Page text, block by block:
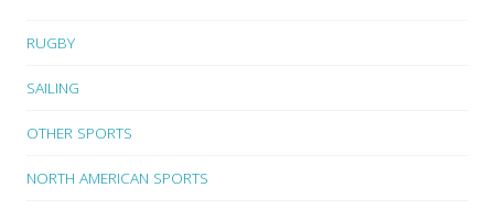
RUGBY
SAILING
OTHER SPORTS
NORTH AMERICAN SPORTS